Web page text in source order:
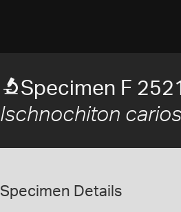
Specimen F
Ischnochiton
Specimen Details